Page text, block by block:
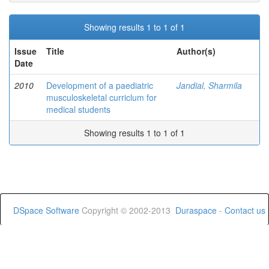
Showing results 1 to 1 of 1
Issue
Date
Title Author(s)
2010
Development of a paediatric
musculoskeletal curriclum for
medical students
Jandial, Sharmila
Showing results 1 to 1 of 1
DSpace Software Copyright © 2002-2013 Duraspace - Contact us